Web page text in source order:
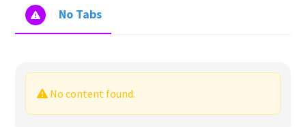
No Tabs
No content found.